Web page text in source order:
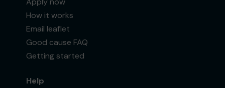
How it works
Email leaflet
Good cause FAQ
Getting started
Help